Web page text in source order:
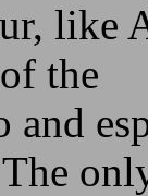
like
the